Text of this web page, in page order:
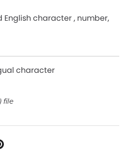
English character , number,
character
file